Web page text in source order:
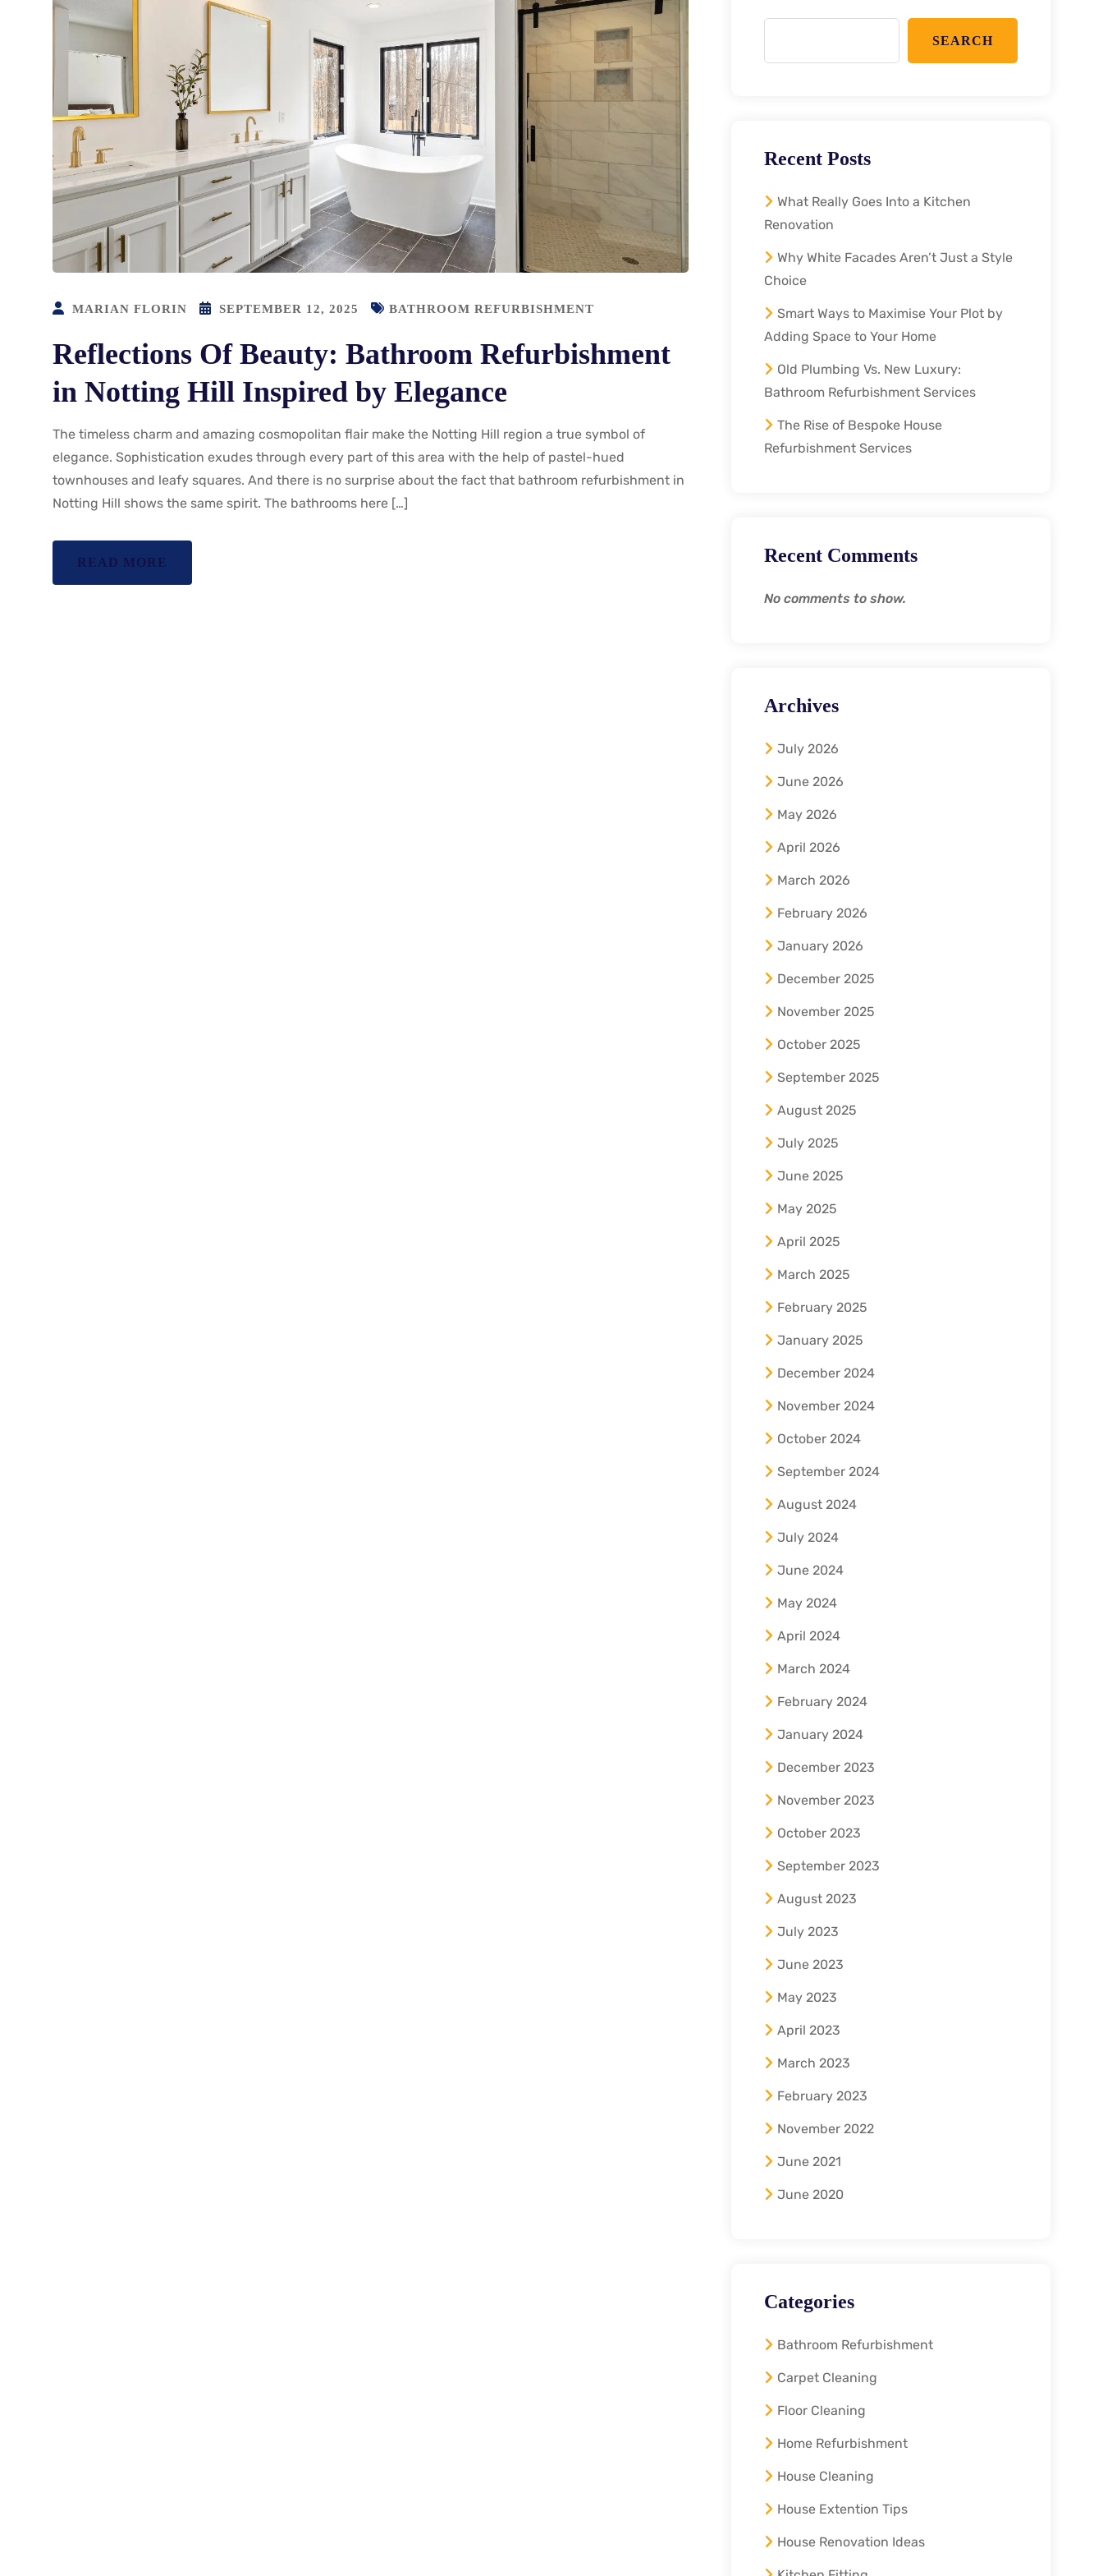
MARIAN FLORIN SEPTEMBER 12, 2025 BATHROOM REFURBISHMENT
Reflections Of Beauty: Bathroom Refurbishment
in Notting Hill Inspired by Elegance
The timeless charm and amazing cosmopolitan flair make the Notting Hill region a true symbol of
elegance. Sophistication exudes through every part of this area with the help of pastel-hued
townhouses and leafy squares. And there is no surprise about the fact that bathroom refurbishment in
Notting Hill shows the same spirit. The bathrooms here […]
READ MORE
SEARCH
Recent Posts
What Really Goes Into a Kitchen
Renovation
Why White Facades Aren’t Just a Style
Choice
Smart Ways to Maximise Your Plot by
Adding Space to Your Home
Old Plumbing Vs. New Luxury:
Bathroom Refurbishment Services
The Rise of Bespoke House
Refurbishment Services
Recent Comments
No comments to show.
Archives
July 2026
June 2026
May 2026
April 2026
March 2026
February 2026
January 2026
December 2025
November 2025
October 2025
September 2025
August 2025
July 2025
June 2025
May 2025
April 2025
March 2025
February 2025
January 2025
December 2024
November 2024
October 2024
September 2024
August 2024
July 2024
June 2024
May 2024
April 2024
March 2024
February 2024
January 2024
December 2023
November 2023
October 2023
September 2023
August 2023
July 2023
June 2023
May 2023
April 2023
March 2023
February 2023
November 2022
June 2021
June 2020
Categories
Bathroom Refurbishment
Carpet Cleaning
Floor Cleaning
Home Refurbishment
House Cleaning
House Extention Tips
House Renovation Ideas